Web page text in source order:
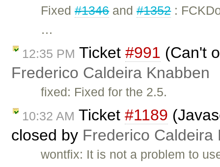
Fixed#1346and#1352:
…
12:35 PM Ticket #991 (Can't
Frederico Caldeira Knabben
fixed: Fixed for the 2.5.
10:32 AM Ticket #1189
closed by Frederico Caldeira
wontfix: It is not a problem to